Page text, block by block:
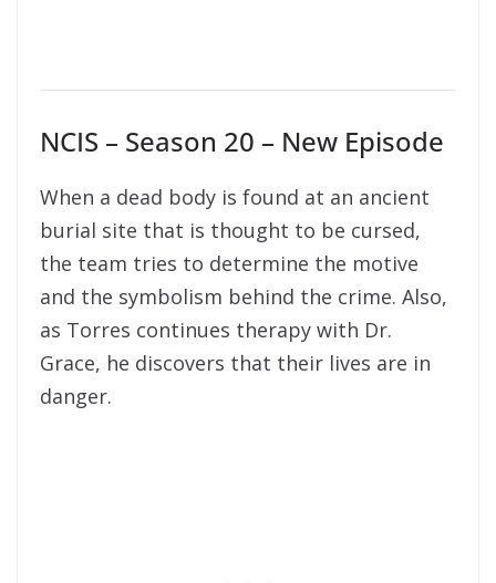
NCIS – Season 20 – New Episode
When a dead body is found at an ancient
burial site that is thought to be cursed,
the team tries to determine the motive
and the symbolism behind the crime. Also,
as Torres continues therapy with Dr.
Grace, he discovers that their lives are in
danger.